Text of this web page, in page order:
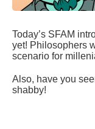
Today’s SFAM
yet! Philosophers
scenario for
Also, have you
shabby!